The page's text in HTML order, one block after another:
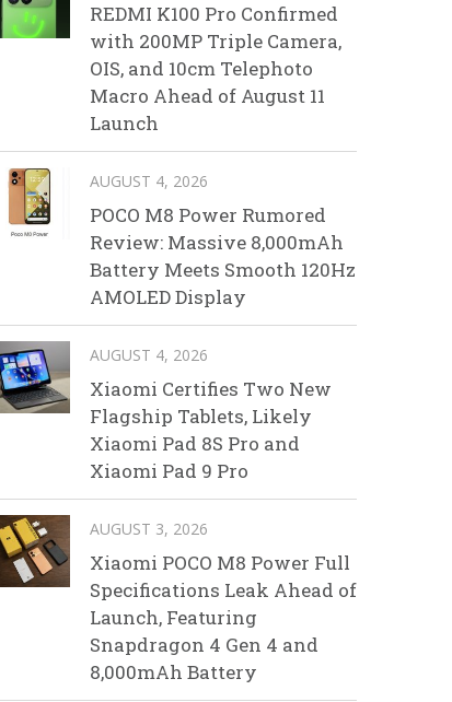
REDMI K100 Pro Confirmed
with 200MP Triple Camera,
OIS, and 10cm Telephoto
Macro Ahead of August 11
Launch
AUGUST 4, 2026
POCO M8 Power Rumored
Review: Massive 8,000mAh
Battery Meets Smooth 120Hz
AMOLED Display
AUGUST 4, 2026
Xiaomi Certifies Two New
Flagship Tablets, Likely
Xiaomi Pad 8S Pro and
Xiaomi Pad 9 Pro
AUGUST 3, 2026
Xiaomi POCO M8 Power Full
Specifications Leak Ahead of
Launch, Featuring
Snapdragon 4 Gen 4 and
8,000mAh Battery